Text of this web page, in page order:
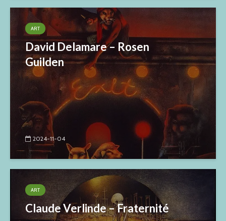
ART
David Delamare – Rosen
Guilden
2024-11-04
ART
Claude Verlinde – Fraternité